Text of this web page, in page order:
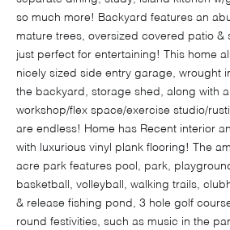
so much more! Backyard features an
mature trees, oversized covered patio &
just perfect for entertaining! This home
nicely sized side entry garage, wrought
the backyard, storage shed, along with
workshop/flex space/exercise studio/
are endless! Home has Recent interior
with luxurious vinyl plank flooring! The
acre park features pool, park,
basketball, volleyball, walking trails,
& release fishing pond, 3 hole golf
round festivities, such as music in the